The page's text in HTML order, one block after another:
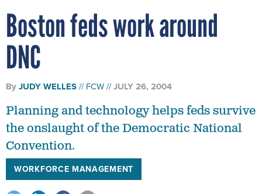
Boston feds work around
DNC
ByJUDY WELLES FCW JULY 26, 2004
Planning and technology helps feds survive
the onslaught of the Democratic National
Convention.
WORKFORCE MANAGEMENT